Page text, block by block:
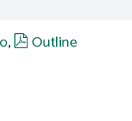
, Outline